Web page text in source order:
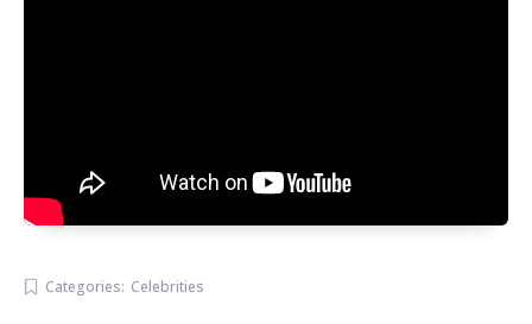
Categories: Celebrities